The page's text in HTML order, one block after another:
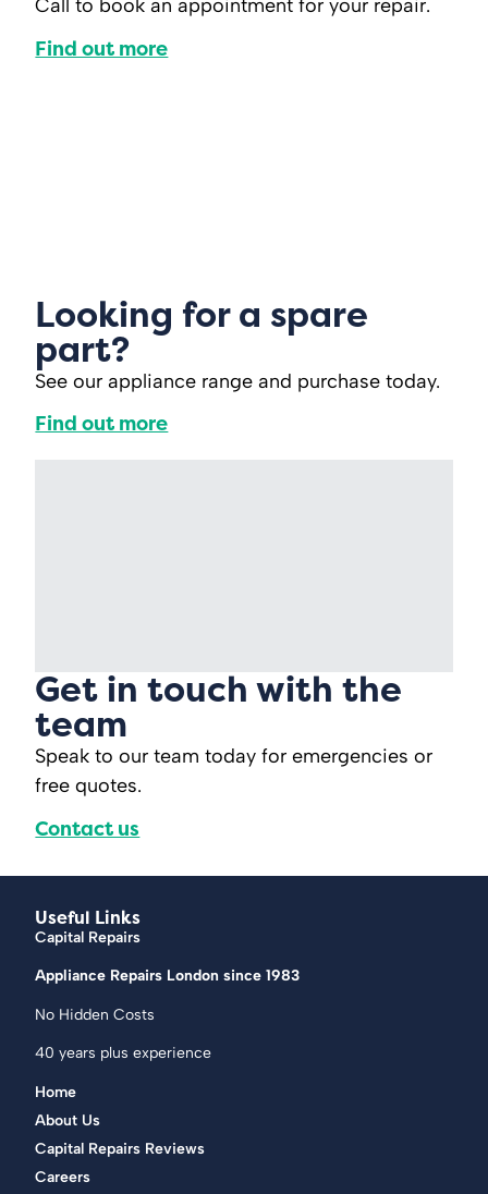
Call to book an appointment for your repair.
Find out more
Looking for a spare
part?
See our appliance range and purchase today.
Find out more
Get in touch with the
team
Speak to our team today for emergencies or
free quotes.
Contact us
Useful Links
Capital Repairs
Appliance Repairs London since 1983
No Hidden Costs
40 years plus experience
Home
About Us
Capital Repairs Reviews
Careers